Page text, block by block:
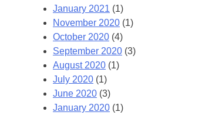
January 2021 (1)
November 2020 (1)
October 2020 (4)
September 2020 (3)
August 2020 (1)
July 2020 (1)
June 2020 (3)
January 2020 (1)